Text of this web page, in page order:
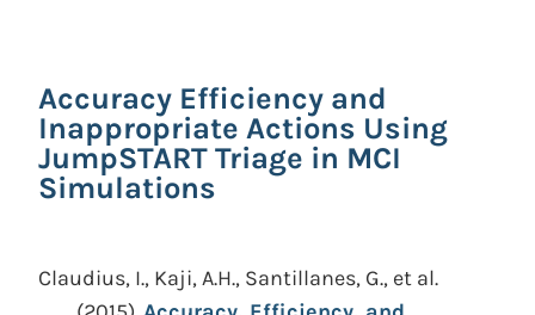
Accuracy Efficiency and
Inappropriate Actions Using
JumpSTART Triage in MCI
Simulations
Claudius, I., Kaji, A.H., Santillanes, G., et al.